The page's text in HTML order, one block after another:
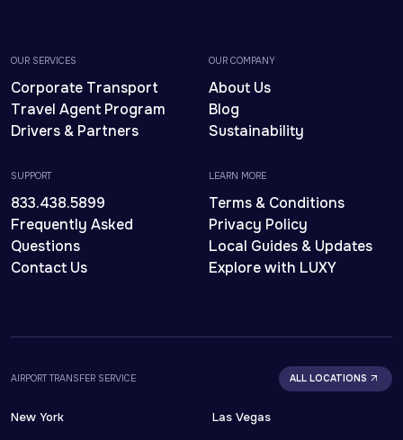
OUR SERVICES
Corporate Transport
Travel Agent Program
Drivers & Partners
OUR COMPANY
About Us
Blog
Sustainability
SUPPORT
833.438.5899
Frequently Asked
Questions
Contact Us
LEARN MORE
Terms & Conditions
Privacy Policy
Local Guides & Updates
Explore with LUXY
AIRPORT TRANSFER SERVICE ALL LOCATIONS
New York Las Vegas